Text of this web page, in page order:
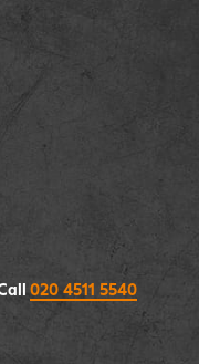
020 4511 5540